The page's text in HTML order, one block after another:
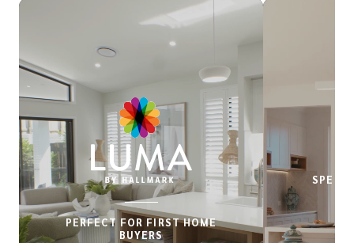
PERFECT FOR FIRST HOME
BUYERS